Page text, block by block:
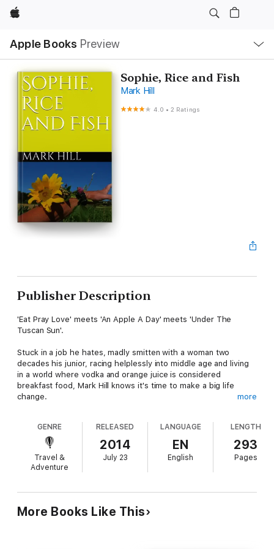
Apple
Apple Books Preview
Nav
Open
Menu
Sophie, Rice and Fish
Mark Hill
4.0 •2 Ratings
Publisher Description
'Eat Pray Love' meets 'An Apple A Day' meets 'Under The
Tuscan Sun'.
Stuck in a job he hates, madly smitten with a woman two
decades his junior, racing helplessly into middle age and living
in a world where vodka and orange juice is considered
breakfast food, Mark Hill knows it's time to make a big life
change.
into an old navy duffel bag, sends all of his other possessions
to the bin or the charity shop and books a one-way ticket to
In a small town slightly off the tourist trail he leaves the rat
eventually learns how to say "boa tarde."
more
GENRE
Travel &
Adventure
RELEASED
2014
July 23
LANGUAGE
EN
English
LENGTH
293
Pages
More Books Like This